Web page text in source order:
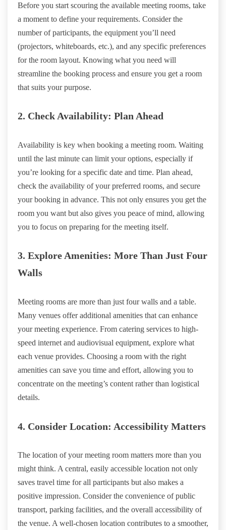
Before you start scouring the available meeting rooms, take
a moment to define your requirements. Consider the
number of participants, the equipment you’ll need
(projectors, whiteboards, etc.), and any specific preferences
for the room layout. Knowing what you need will
streamline the booking process and ensure you get a room
that suits your purpose.
2. Check Availability: Plan Ahead
Availability is key when booking a meeting room. Waiting
until the last minute can limit your options, especially if
you’re looking for a specific date and time. Plan ahead,
check the availability of your preferred rooms, and secure
your booking in advance. This not only ensures you get the
room you want but also gives you peace of mind, allowing
you to focus on preparing for the meeting itself.
3. Explore Amenities: More Than Just Four
Walls
Meeting rooms are more than just four walls and a table.
Many venues offer additional amenities that can enhance
your meeting experience. From catering services to high-
speed internet and audiovisual equipment, explore what
each venue provides. Choosing a room with the right
amenities can save you time and effort, allowing you to
concentrate on the meeting’s content rather than logistical
details.
4. Consider Location: Accessibility Matters
The location of your meeting room matters more than you
might think. A central, easily accessible location not only
saves travel time for all participants but also makes a
positive impression. Consider the convenience of public
transport, parking facilities, and the overall accessibility of
the venue. A well-chosen location contributes to a smoother,